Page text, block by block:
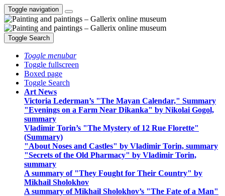
Toggle navigation
Toggle Search
Toggle menubar
Toggle fullscreen
Boxed page
Toggle Search
Art News
Victoria Lederman’s "The Mayan Calendar," Summary
"Evenings on a Farm Near Dikanka" by Nikolai Gogol,
summary
Vladimir Torin’s "The Mystery of 12 Rue Florette"
(Summary)
"About Noses and Castles" by Vladimir Torin, summary
"Secrets of the Old Pharmacy" by Vladimir Torin,
summary
A summary of "They Fought for Their Country" by
Mikhail Sholokhov
A summary of Mikhail Sholokhov’s "The Fate of a Man"